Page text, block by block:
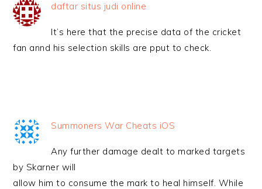
daftar situs judi online
It’s here that the precise data of the cricket
fan annd his selection skills are pput to check.
Summoners War Cheats iOS
Any further damage dealt to marked targets
by Skarner will
allow him to consume the mark to heal himself. While